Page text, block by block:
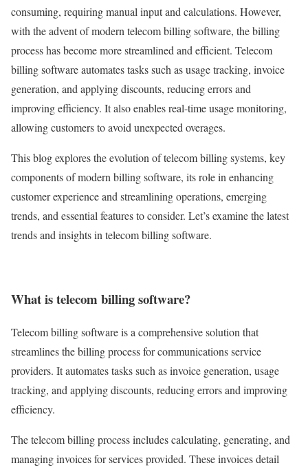
consuming, requiring manual input and calculations. However,
with the advent of modern telecom billing software, the billing
process has become more streamlined and efficient. Telecom
billing software automates tasks such as usage tracking, invoice
generation, and applying discounts, reducing errors and
improving efficiency. It also enables real-time usage monitoring,
allowing customers to avoid unexpected overages.
This blog explores the evolution of telecom billing systems, key
components of modern billing software, its role in enhancing
customer experience and streamlining operations, emerging
trends, and essential features to consider. Let’s examine the latest
trends and insights in telecom billing software.
What is telecom billing software?
Telecom billing software is a comprehensive solution that
streamlines the billing process for communications service
providers. It automates tasks such as invoice generation, usage
tracking, and applying discounts, reducing errors and improving
efficiency.
The telecom billing process includes calculating, generating, and
managing invoices for services provided. These invoices detail